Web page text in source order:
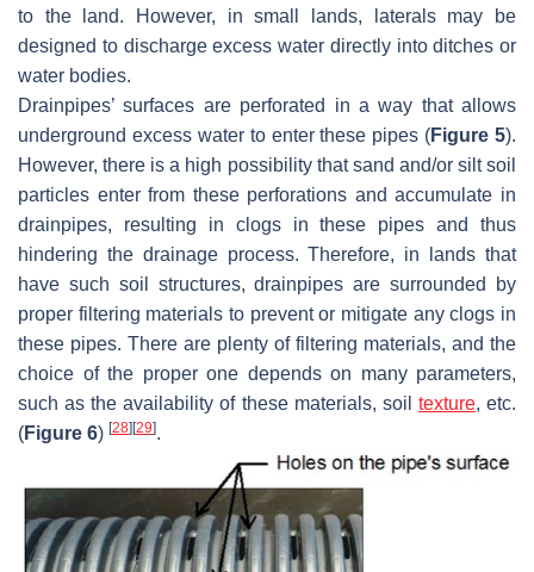
to the land. However, in small lands, laterals may be
designed to discharge excess water directly into ditches or
water bodies.
Drainpipes’ surfaces are perforated in a way that allows
underground excess water to enter these pipes (Figure 5).
However, there is a high possibility that sand and/or silt soil
particles enter from these perforations and accumulate in
drainpipes, resulting in clogs in these pipes and thus
hindering the drainage process. Therefore, in lands that
have such soil structures, drainpipes are surrounded by
proper filtering materials to prevent or mitigate any clogs in
these pipes. There are plenty of filtering materials, and the
choice of the proper one depends on many parameters,
such as the availability of these materials, soil texture, etc.
(Figure 6) [28] [29].